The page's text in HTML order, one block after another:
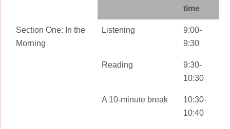
time
Section One: In the
Morning
Listening
9:00-
9:30
Reading
9:30-
10:30
A 10-minute break
10:30-
10:40